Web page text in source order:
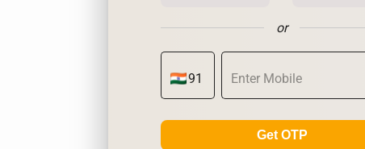
or
Get OTP